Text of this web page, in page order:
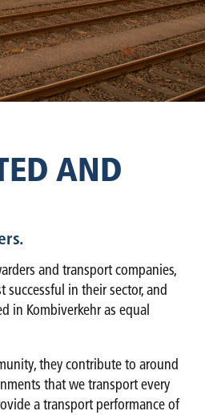
AND
and transport companies,
in their sector, and
in Kombiverkehr as equal
they contribute to around
that we transport every
a transport performance of